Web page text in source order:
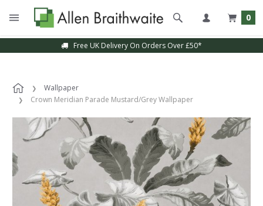
0
Free UK Delivery On Orders Over £50*
Wallpaper
Crown Meridian Parade Mustard/Grey Wallpaper